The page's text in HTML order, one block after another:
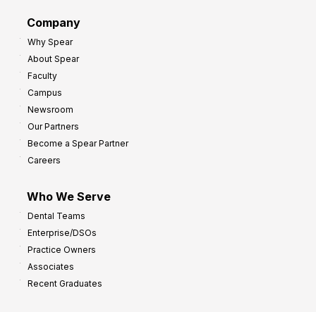
Company
Why Spear
About Spear
Faculty
Campus
Newsroom
Our Partners
Become a Spear Partner
Careers
Who We Serve
Dental Teams
Enterprise/DSOs
Practice Owners
Associates
Recent Graduates